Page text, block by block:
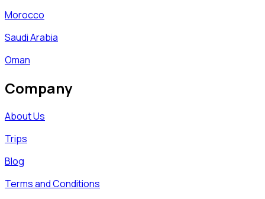
Morocco
Saudi Arabia
Oman
Company
About Us
Trips
Blog
Terms and Conditions